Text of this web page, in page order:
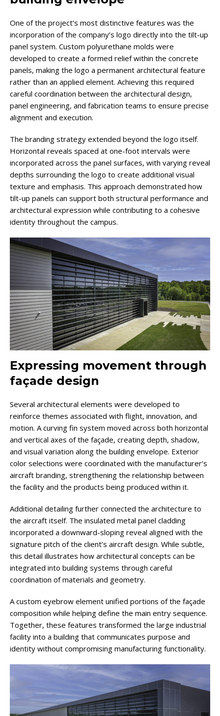
One of the project’s most distinctive features was the
incorporation of the company’s logo directly into the tilt-up
panel system. Custom polyurethane molds were
developed to create a formed relief within the concrete
panels, making the logo a permanent architectural feature
rather than an applied element. Achieving this required
careful coordination between the architectural design,
panel engineering, and fabrication teams to ensure precise
alignment and execution.
The branding strategy extended beyond the logo itself.
Horizontal reveals spaced at one-foot intervals were
incorporated across the panel surfaces, with varying reveal
depths surrounding the logo to create additional visual
texture and emphasis. This approach demonstrated how
tilt-up panels can support both structural performance and
architectural expression while contributing to a cohesive
identity throughout the campus.
Expressing movement through
façade design
Several architectural elements were developed to
reinforce themes associated with flight, innovation, and
motion. A curving fin system moved across both horizontal
and vertical axes of the façade, creating depth, shadow,
and visual variation along the building envelope. Exterior
color selections were coordinated with the manufacturer’s
aircraft branding, strengthening the relationship between
the facility and the products being produced within it.
Additional detailing further connected the architecture to
the aircraft itself. The insulated metal panel cladding
incorporated a downward-sloping reveal aligned with the
signature pitch of the client’s aircraft design. While subtle,
this detail illustrates how architectural concepts can be
integrated into building systems through careful
coordination of materials and geometry.
A custom eyebrow element unified portions of the façade
composition while helping define the main entry sequence.
Together, these features transformed the large industrial
facility into a building that communicates purpose and
identity without compromising manufacturing functionality.